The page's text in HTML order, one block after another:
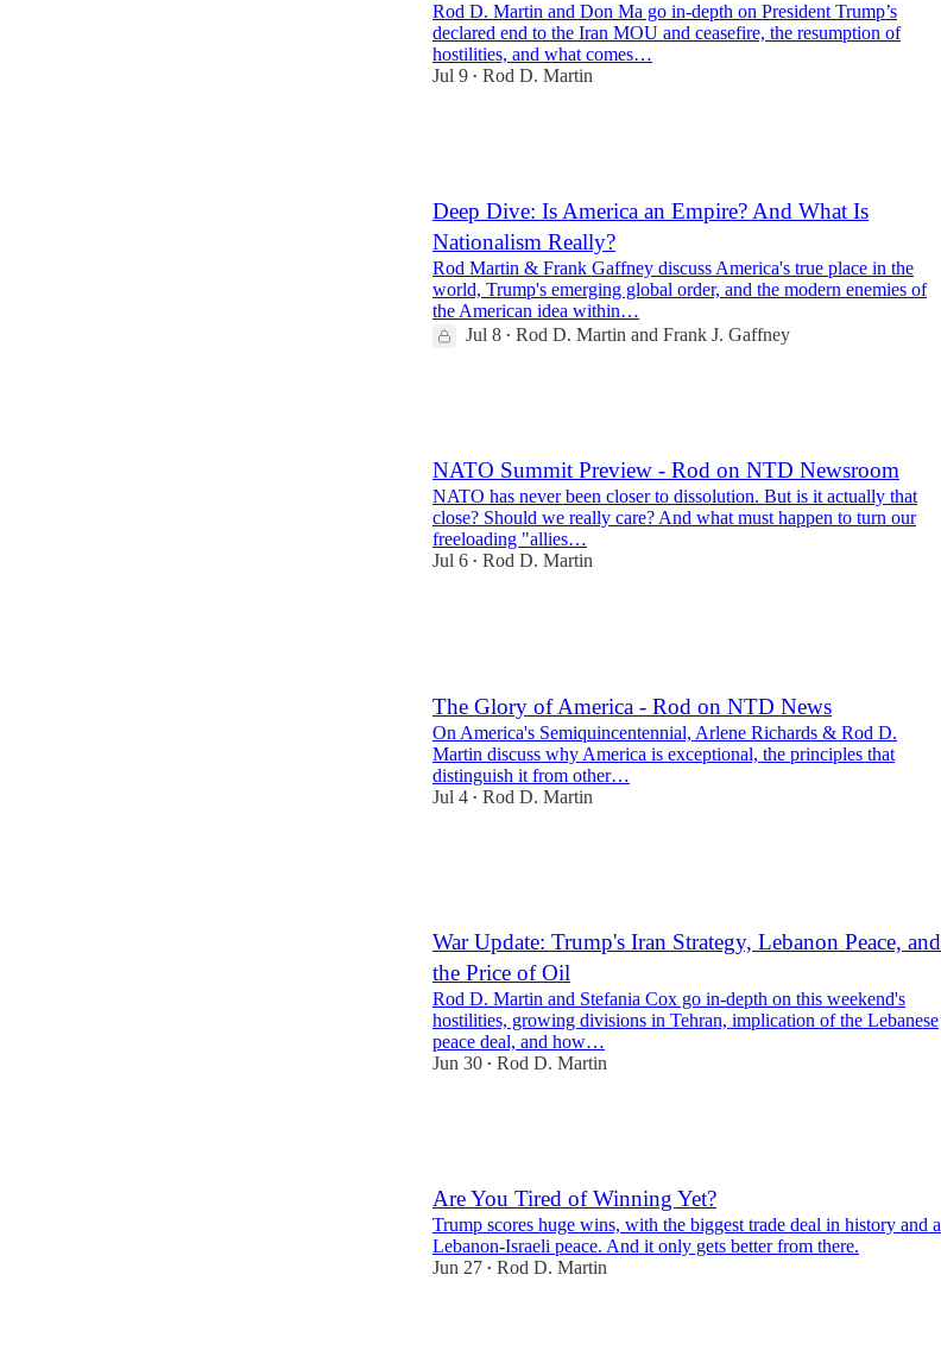
Rod D. Martin and Don Ma go in-depth on President Trump’s
declared end to the Iran MOU and ceasefire, the resumption of
hostilities, and what comes…
Jul 9 • Rod D. Martin
Deep Dive: Is America an Empire? And What Is
Nationalism Really?
Rod Martin & Frank Gaffney discuss America's true place in the
world, Trump's emerging global order, and the modern enemies of
the American idea within…
Jul 8 • Rod D. Martin and Frank J. Gaffney
NATO Summit Preview - Rod on NTD Newsroom
NATO has never been closer to dissolution. But is it actually that
close? Should we really care? And what must happen to turn our
freeloading "allies…
Jul 6 • Rod D. Martin
The Glory of America - Rod on NTD News
On America's Semiquincentennial, Arlene Richards & Rod D.
Martin discuss why America is exceptional, the principles that
distinguish it from other…
Jul 4 • Rod D. Martin
War Update: Trump's Iran Strategy, Lebanon Peace, and
the Price of Oil
Rod D. Martin and Stefania Cox go in-depth on this weekend's
hostilities, growing divisions in Tehran, implication of the Lebanese
peace deal, and how…
Jun 30 • Rod D. Martin
Are You Tired of Winning Yet?
Trump scores huge wins, with the biggest trade deal in history and a
Lebanon-Israeli peace. And it only gets better from there.
Jun 27 • Rod D. Martin